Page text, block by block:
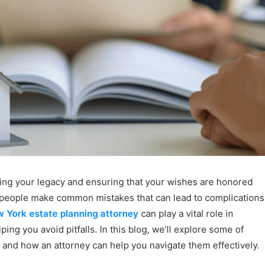
your legacy and ensuring that your wishes are honored
make common mistakes that can lead to complications
York estate planning attorney can play a vital role in
you avoid pitfalls. In this blog, we’ll explore some of
how an attorney can help you navigate them effectively.